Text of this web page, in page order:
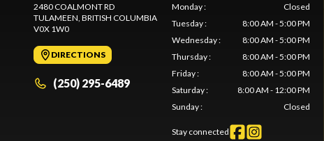
2480 COALMONT RD
TULAMEEN , BRITISH COLUMBIA
V0X 1W0
DIRECTIONS
(250) 295-6489
Monday:
Closed
Tuesday:
8:00 AM - 5:00 PM
Wednesday:
8:00 AM - 5:00 PM
Thursday:
8:00 AM - 5:00 PM
Friday:
8:00 AM - 5:00 PM
Saturday:
8:00 AM - 12:00 PM
Sunday: Closed
Stay connected